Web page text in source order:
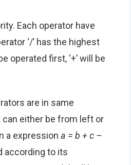
Each operator have
‘/’ has the highest
operated first, ‘+’ will be
are in same
either be from left or
a expression a = b + c –
according to its